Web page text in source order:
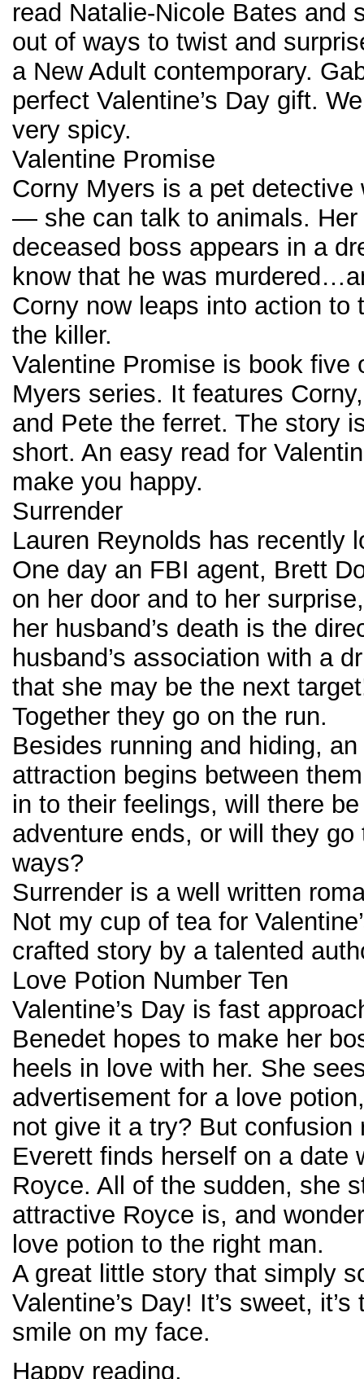
read Natalie-Nicole Bates and
out of ways to twist and
a New Adult contemporary.
perfect Valentine’s Day gift.
very spicy.
Valentine Promise
Corny Myers is a pet detective
— she can talk to animals. Her
deceased boss appears in a
know that he was
Corny now leaps into action to
the killer.
Valentine Promise is book five
Myers series. It features
and Pete the ferret. The story
short. An easy read for
make you happy.
Surrender
Lauren Reynolds has recently
One day an FBI agent, Brett
on her door and to her
her husband’s death is the
husband’s association with a
that she may be the next
Together they go on the run.
Besides running and hiding,
attraction begins between
in to their feelings, will there
adventure ends, or will they go
ways?
Surrender is a well written
Not my cup of tea for
crafted story by a talented
Love Potion Number Ten
Valentine’s Day is fast
Benedet hopes to make her
heels in love with her. She
advertisement for a love
not give it a try? But confusion
Everett finds herself on a date
Royce. All of the sudden, she
attractive Royce is, and
love potion to the right man.
A great little story that simply
Valentine’s Day! It’s sweet,
smile on my face.
Happy reading,